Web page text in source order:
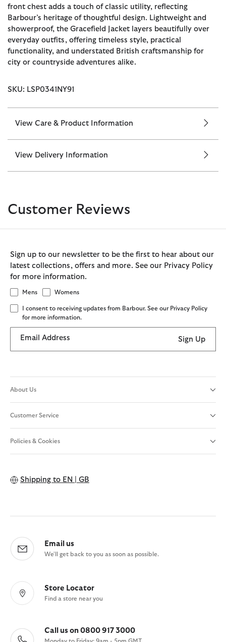
front chest adds a touch of classic utility, reflecting
Barbour’s heritage of thoughtful design. Lightweight and
showerproof, the Gracefield Jacket layers beautifully over
everyday outfits, offering timeless style, practical
functionality, and understated British craftsmanship for
city or countryside adventures alike.
SKU: LSP0341NY91
View Care & Product Information
View Delivery Information
Customer Reviews
Sign up to our newsletter to be the first to hear about our
latest collections, offers and more. See our Privacy Policy
for more information.
Mens Womens
I consent to receiving updates from Barbour. See our Privacy Policy
for more information.
Email Address Sign Up
About Us
Customer Service
Policies & Cookies
Shipping to EN | GB
Email us
We'll get back to you as soon as possible.
Store Locator
Find a store near you
Call us on 0800 917 3000